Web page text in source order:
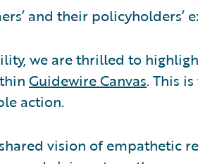
and their policyholders’
we are thrilled to
Guidewire Canvas. This
action.
vision of empathetic